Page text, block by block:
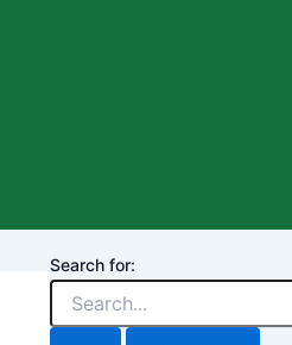
Search for: